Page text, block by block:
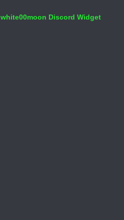
white00moon Discord Widget